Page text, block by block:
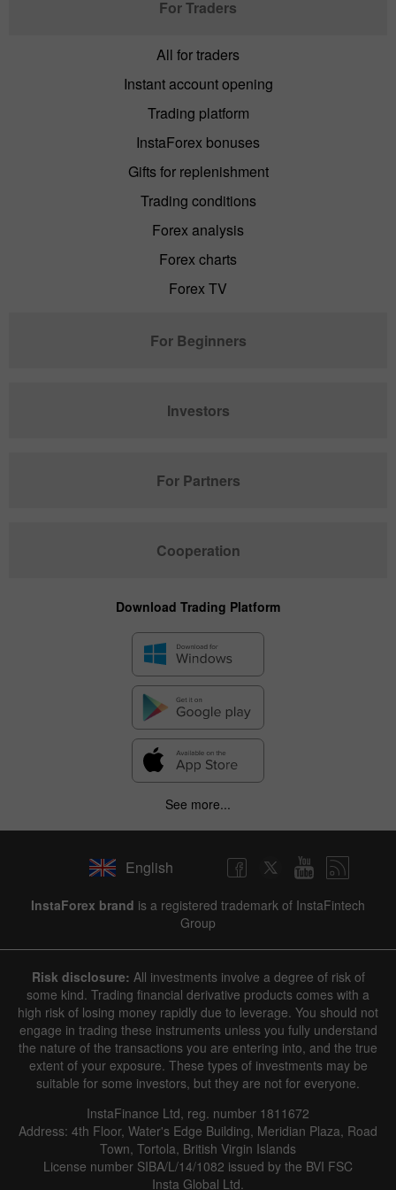
For Traders
All for traders
Instant account opening
Trading platform
InstaForex bonuses
Gifts for replenishment
Trading conditions
Forex analysis
Forex charts
Forex TV
For Beginners
Investors
For Partners
Cooperation
Download Trading Platform
See more...
English
InstaForex brand is a registered trademark of InstaFintech
Group
Risk disclosure: All investments involve a degree of risk of
some kind. Trading financial derivative products comes with a
high risk of losing money rapidly due to leverage. You should not
engage in trading these instruments unless you fully understand
the nature of the transactions you are entering into, and the true
extent of your exposure. These types of investments may be
suitable for some investors, but they are not for everyone.
InstaFinance Ltd, reg. number 1811672
Address: 4th Floor, Water's Edge Building, Meridian Plaza, Road
Town, Tortola, British Virgin Islands
License number SIBA/L/14/1082 issued by the BVI FSC
Insta Global Ltd.